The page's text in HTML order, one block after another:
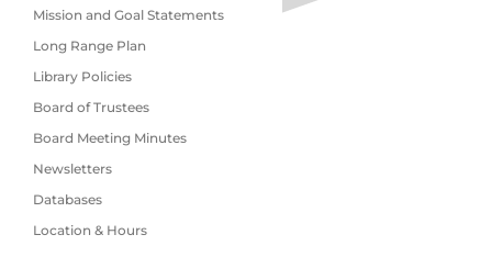
Mission and Goal Statements
Long Range Plan
Library Policies
Board of Trustees
Board Meeting Minutes
Newsletters
Databases
Location & Hours